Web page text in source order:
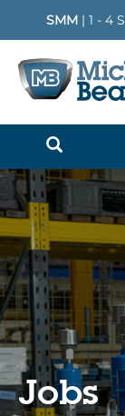
SMM | 1 - 4
Jobs